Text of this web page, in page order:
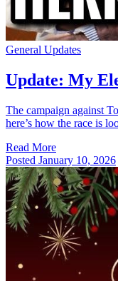
General Updates
Update: My
The campaign against
here’s how the race is
Read More
Posted January 10, 2026